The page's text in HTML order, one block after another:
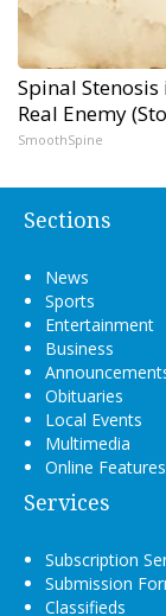
Spinal
Real Enemy
SmoothSpine
Sections
News
Sports
Entertainment
Business
Obituaries
Local Events
Multimedia
Online Features
Services
Subscription
Submission
Classifieds